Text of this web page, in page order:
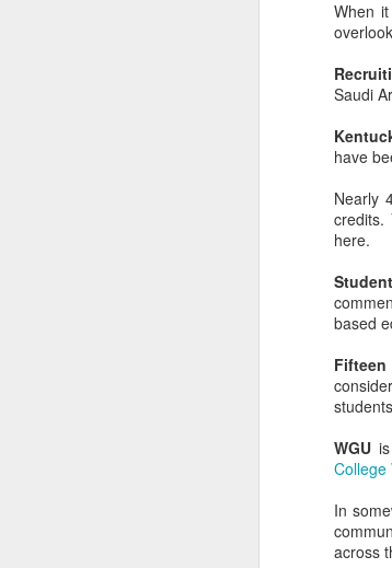
When
Saudi
have
Nearly
here.
based
WGU
College
In
across